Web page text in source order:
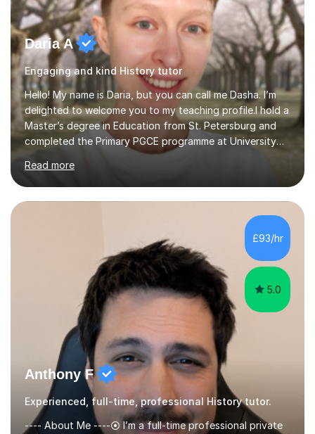
Daria A
Engaging and kind History tutor
Hello! My name is Daria, but you can call me Dasha. I’m
delighted to welcome you to my teaching profile.I hold a
Master’s degree in Education from St. Petersburg and
completed the Primary PGCE programme at University
College London (UCL), consistently ranked the world’s
top university for Education (QS World University
Rankings). My training at UCL gave me a strong
foundation in teaching methodologies, child
development, and curriculum design.I’ve taught in
supported children from a wide range of linguistic and
cultural backgrounds. I am fully qualifi...
Read more
£93/hr
5.0
Anthony F
Experienced, full-time, professional History tutor.
---- About Me ----⦿ I’m a full-time professional private